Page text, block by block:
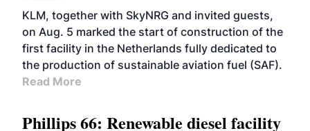
KLM, together with SkyNRG and invited guests,
on Aug. 5 marked the start of construction of the
first facility in the Netherlands fully dedicated to
the production of sustainable aviation fuel (SAF).
Read More
Phillips 66: Renewable diesel facility